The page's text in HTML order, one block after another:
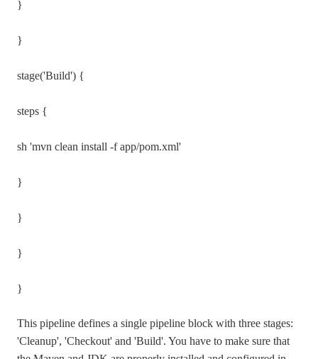
}
}
stage('Build') {
steps {
sh 'mvn clean install -f app/pom.xml'
}
}
}
}
This pipeline defines a single pipeline block with three stages:
'Cleanup', 'Checkout' and 'Build'. You have to make sure that